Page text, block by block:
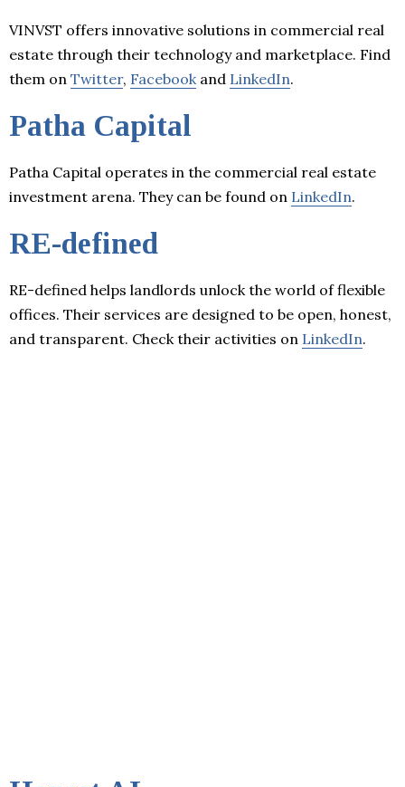
VINVST offers innovative solutions in commercial real
estate through their technology and marketplace. Find
them on Twitter, Facebook and LinkedIn.
Patha Capital
Patha Capital operates in the commercial real estate
investment arena. They can be found on LinkedIn.
RE-defined
RE-defined helps landlords unlock the world of flexible
offices. Their services are designed to be open, honest,
and transparent. Check their activities on LinkedIn.